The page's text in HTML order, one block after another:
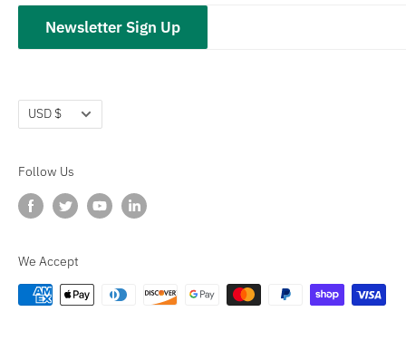
Closeouts
Privacy Policy
hawsco.com →
Newsletter Sign Up
Currency
USD $
Follow Us
We Accept